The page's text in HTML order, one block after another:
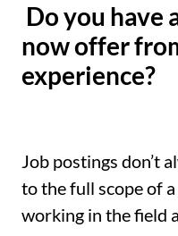
Do you have
now offer
experience?
Job postings don’t
to the full scope of
working in the field